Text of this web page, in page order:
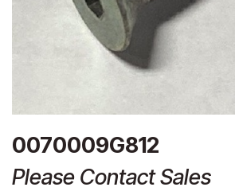
0070009G812
Please Contact Sales